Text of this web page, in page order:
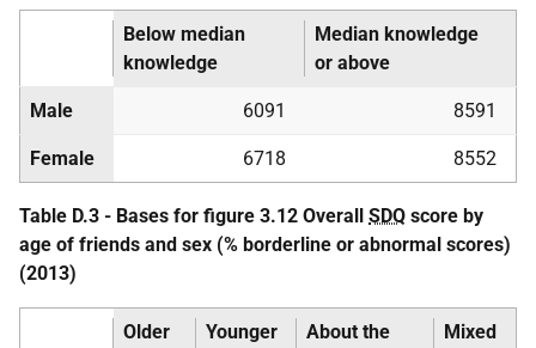
Below median
knowledge
Median knowledge
or above
Male 6091 8591
Female 6718 8552
Table D.3 - Bases for figure 3.12 Overall SDQ score by
age of friends and sex (% borderline or abnormal scores)
(2013)
Older
Younger
About the
Mixed